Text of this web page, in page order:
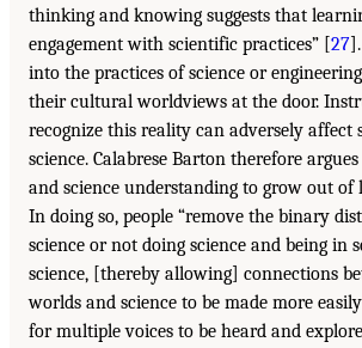
thinking and knowing suggests that
engagement with scientific practices” [27
into the practices of science or
their cultural worldviews at the door.
recognize this reality can adversely affect
science. Calabrese Barton therefore
and science understanding to grow out of
In doing so, people “remove the binary
science or not doing science and being in
science, [thereby allowing] connections
worlds and science to be made more
for multiple voices to be heard and